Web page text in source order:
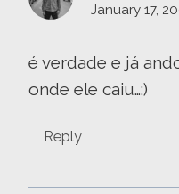
January 17,
é verdade e já
onde ele caiu…:)
Reply